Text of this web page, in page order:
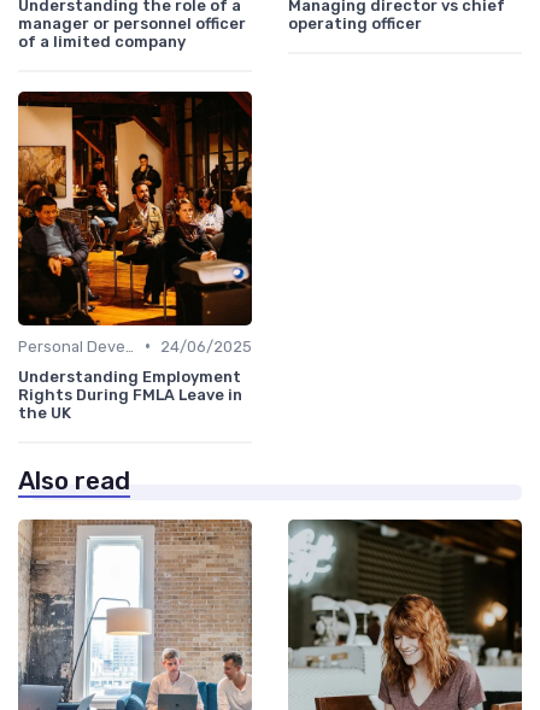
Understanding the role of a
manager or personnel officer
of a limited company
Managing director vs chief
operating officer
•
24/06/2025
Understanding Employment
Rights During FMLA Leave in
the UK
Also read